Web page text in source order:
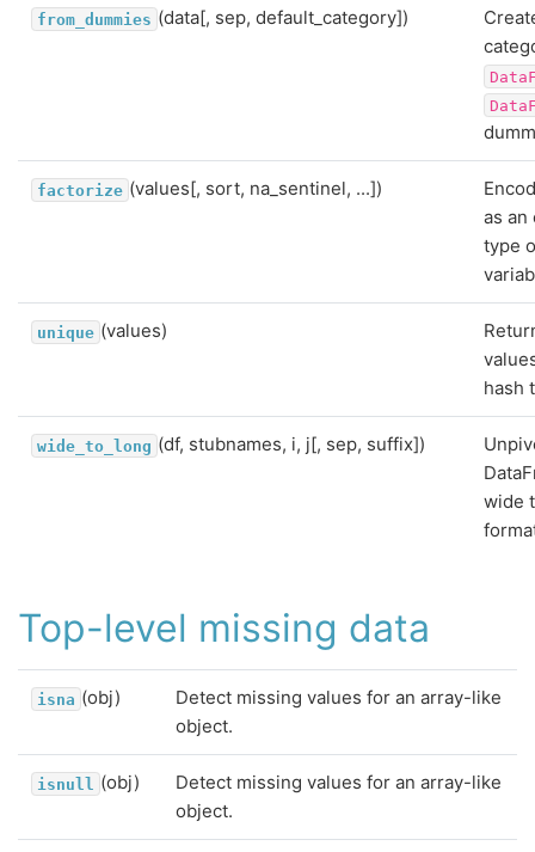
from_dummies (data[, sep, default_category])
factorize (values[, sort, na_sentinel, ...])
as an
type
unique (values)
hash
wide_to_long (df, stubnames, i, j[, sep, suffix])
wide
Top-level missing data
isna (obj)
Detect missing values for an array-like
object.
isnull (obj)
Detect missing values for an array-like
object.